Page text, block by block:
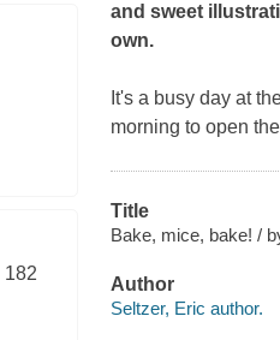
182
and sweet
own.
It's a busy day at
morning to open
Title
Bake, mice, bake! /
Author
Seltzer, Eric author.